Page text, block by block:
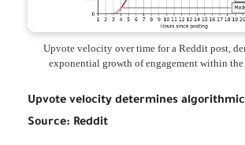
Upvote velocity over time for a Reddit post,
exponential growth of engagement within
Upvote velocity determines
Source: Reddit